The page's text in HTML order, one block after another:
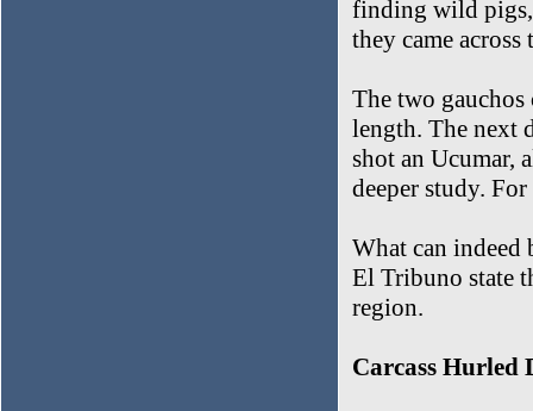
finding wild pigs,
they came across
The two gauchos
length. The next
shot an Ucumar,
deeper study.
What can indeed
El Tribuno state
region.
Carcass Hurled